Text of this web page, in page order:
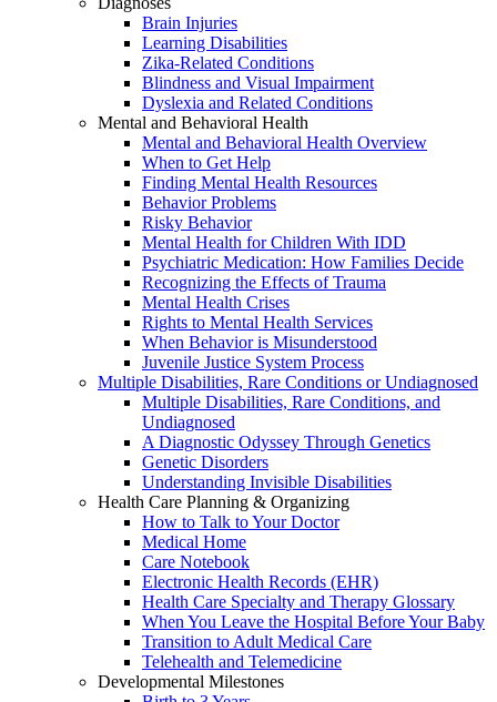
Brain Injuries
Learning Disabilities
Zika-Related Conditions
Blindness and Visual Impairment
Dyslexia and Related Conditions
Mental and Behavioral Health
Mental and Behavioral Health Overview
When to Get Help
Finding Mental Health Resources
Behavior Problems
Risky Behavior
Mental Health for Children With IDD
Psychiatric Medication: How Families Decide
Recognizing the Effects of Trauma
Mental Health Crises
Rights to Mental Health Services
When Behavior is Misunderstood
Juvenile Justice System Process
Multiple Disabilities, Rare Conditions or Undiagnosed
Multiple Disabilities, Rare Conditions, and
Undiagnosed
A Diagnostic Odyssey Through Genetics
Genetic Disorders
Understanding Invisible Disabilities
Health Care Planning & Organizing
How to Talk to Your Doctor
Medical Home
Care Notebook
Electronic Health Records (EHR)
Health Care Specialty and Therapy Glossary
When You Leave the Hospital Before Your Baby
Transition to Adult Medical Care
Telehealth and Telemedicine
Developmental Milestones